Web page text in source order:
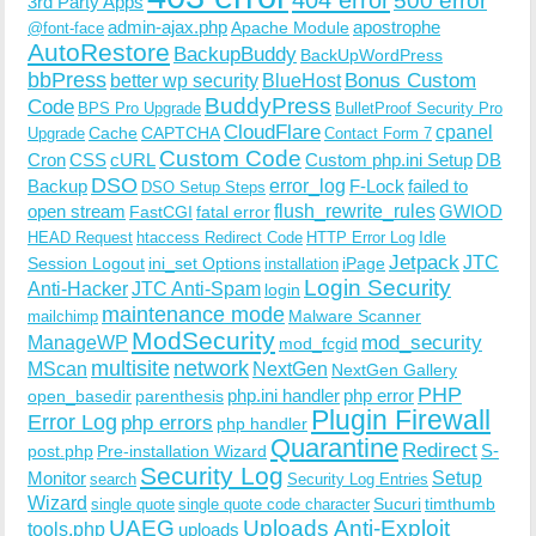
@font-face admin-ajax.phpApache Moduleapostrophe
AutoRestore BackupBuddy BackUpWordPress
bbPress better wp security BlueHost Bonus Custom
Code BPS Pro Upgrade BuddyPress BulletProof Security Pro
Upgrade CacheCAPTCHACloudFlare Contact Form 7 cpanel
CronCSScURL Custom Code Custom php.ini Setup DB
Backup DSO DSO Setup Steps error_log F-Lock failed to
open stream FastCGI fatal errorflush_rewrite_rulesGWIOD
HEAD Request htaccess Redirect Code HTTP Error Log Idle
Session Logout ini_set Options installation iPageJetpack JTC
Anti-HackerJTC Anti-Spam login Login Security
mailchimp maintenance mode Malware Scanner
ManageWP ModSecurity mod_fcgid mod_security
MScan multisite network NextGen NextGen Gallery
open_basedir parenthesis php.ini handler php error PHP
Error Log php errors php handler Plugin Firewall
post.php Pre-installation Wizard Quarantine Redirect S-
Monitor search Security Log Security Log Entries Setup
Wizard single quote single quote code character Sucuritimthumb
tools.php UAEG uploads Uploads Anti-Exploit